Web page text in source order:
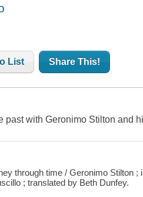
List Share This!
past with Geronimo Stilton and
through time / Geronimo Stilton
; translated by Beth Dunfey.